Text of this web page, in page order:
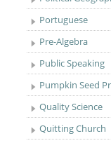
Portuguese
Pre-Algebra
Public Speaking
Pumpkin Seed
Quality Science
Quitting Church